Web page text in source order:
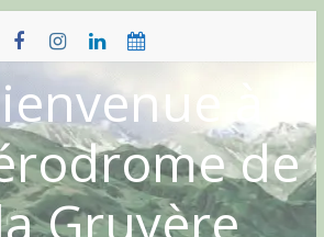
à
de
Gruyère